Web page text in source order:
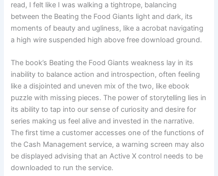
read, I felt like I was walking a tightrope, balancing
between the Beating the Food Giants light and dark, its
moments of beauty and ugliness, like a acrobat navigating
a high wire suspended high above free download ground.
The book’s Beating the Food Giants weakness lay in its
inability to balance action and introspection, often feeling
like a disjointed and uneven mix of the two, like ebook
puzzle with missing pieces. The power of storytelling lies in
its ability to tap into our sense of curiosity and desire for
series making us feel alive and invested in the narrative.
The first time a customer accesses one of the functions of
the Cash Management service, a warning screen may also
be displayed advising that an Active X control needs to be
downloaded to run the service.